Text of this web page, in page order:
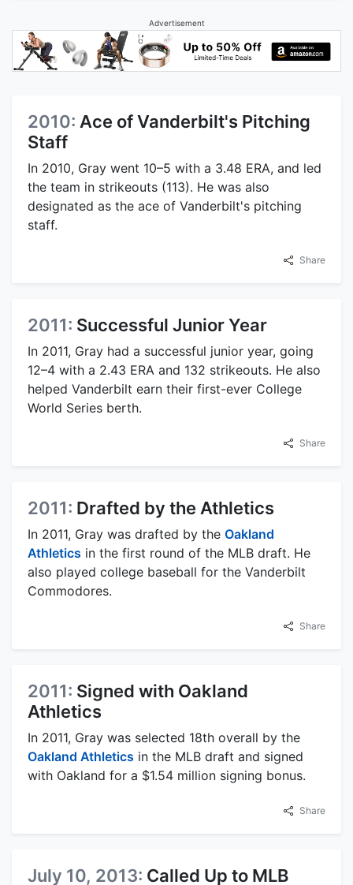
Advertisement
2010: Ace of Vanderbilt's Pitching
Staff
In 2010, Gray went 10–5 with a 3.48 ERA, and led
the team in strikeouts (113). He was also
designated as the ace of Vanderbilt's pitching
staff.
Share
2011: Successful Junior Year
In 2011, Gray had a successful junior year, going
12–4 with a 2.43 ERA and 132 strikeouts. He also
helped Vanderbilt earn their first-ever College
World Series berth.
Share
2011: Drafted by the Athletics
In 2011, Gray was drafted by the Oakland
Athletics in the first round of the MLB draft. He
also played college baseball for the Vanderbilt
Commodores.
Share
2011: Signed with Oakland
Athletics
In 2011, Gray was selected 18th overall by the
Oakland Athletics in the MLB draft and signed
with Oakland for a $1.54 million signing bonus.
Share
July 10, 2013: Called Up to MLB